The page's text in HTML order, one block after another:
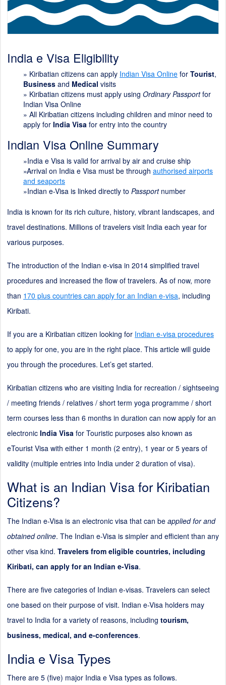
India e Visa Eligibility
» Kiribatian citizens can apply Indian Visa Online for Tourist,
Business and Medical visits
» Kiribatian citizens must apply using Ordinary Passportfor
Indian Visa Online
» All Kiribatian citizens including children and minor need to
apply for India Visa for entry into the country
Indian Visa Online Summary
»India e Visa is valid for arrival by air and cruise ship
»Arrival on India e Visa must be through authorised airports
and seaports
»Indian e-Visa is linked directly to Passportnumber
India is known for its rich culture, history, vibrant landscapes, and
travel destinations. Millions of travelers visit India each year for
various purposes.
The introduction of the Indian e-visa in 2014 simplified travel
procedures and increased the flow of travelers. As of now, more
than 170 plus countries can apply for an Indian e-visa, including
Kiribati.
If you are a Kiribatian citizen looking for Indian e-visa procedures
to apply for one, you are in the right place. This article will guide
you through the procedures. Let’s get started.
Kiribatian citizens who are visiting India for recreation / sightseeing
/ meeting friends / relatives / short term yoga programme / short
term courses less than 6 months in duration can now apply for an
electronic India Visa for Touristic purposes also known as
eTourist Visa with either 1 month (2 entry), 1 year or 5 years of
validity (multiple entries into India under 2 duration of visa).
What is an Indian Visa for Kiribatian
Citizens?
The Indian e-Visa is an electronic visa that can be applied for and
obtained online. The Indian e-Visa is simpler and efficient than any
other visa kind. Travelers from eligible countries, including
Kiribati, can apply for an Indian e-Visa.
There are five categories of Indian e-visas. Travelers can select
one based on their purpose of visit. Indian e-Visa holders may
travel to India for a variety of reasons, including tourism,
business, medical, and e-conferences.
India e Visa Types
There are 5 (five) major India e Visa types as follows.